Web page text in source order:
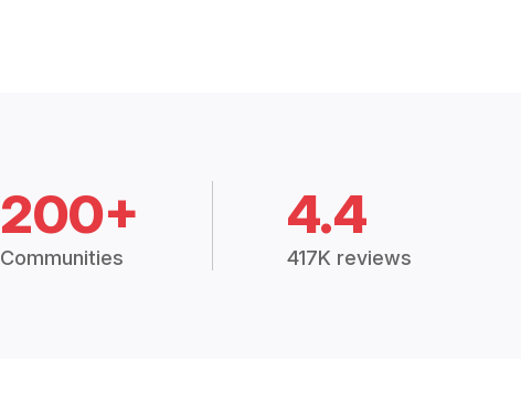
200+
Communities
4.4
417K reviews